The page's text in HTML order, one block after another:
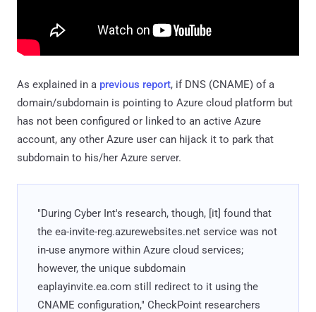
As explained in a previous report, if DNS (CNAME) of a
domain/subdomain is pointing to Azure cloud platform but
has not been configured or linked to an active Azure
account, any other Azure user can hijack it to park that
subdomain to his/her Azure server.
"During Cyber Int's research, though, [it] found that
the ea-invite-reg.azurewebsites.net service was not
in-use anymore within Azure cloud services;
however, the unique subdomain
eaplayinvite.ea.com still redirect to it using the
CNAME configuration," CheckPoint researchers